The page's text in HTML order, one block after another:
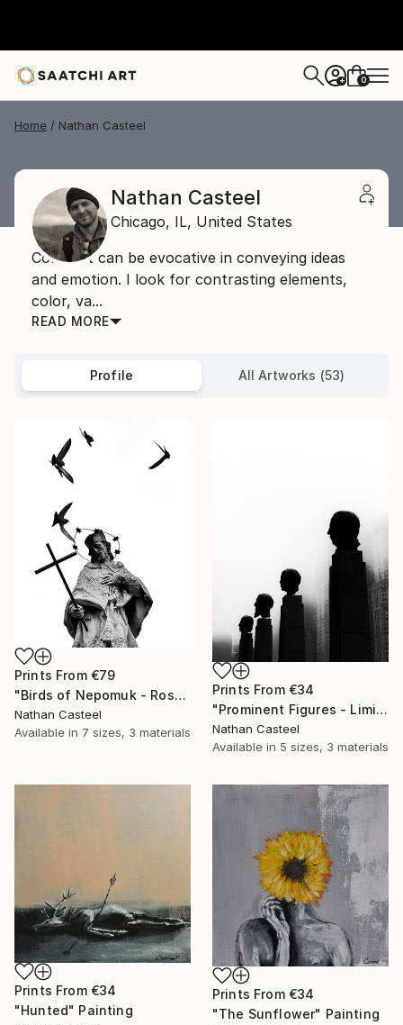
+ 0
Home Nathan Casteel
Nathan Casteel
Chicago, IL, United States
Contrast can be evocative in conveying ideas
and emotion. I look for contrasting elements,
color, va...
READ MORE
Profile All Artworks (53)
Prints From €79
"Birds of Nepomuk - Rosenheim - Limited Edition of 10" Photograph
Nathan Casteel
Available in 7 sizes, 3 materials
Prints From €34
"Prominent Figures - Limited Edition of 10" Photograph
Nathan Casteel
Available in 5 sizes, 3 materials
Prints From €34
"Hunted" Painting
Prints From €34
"The Sunflower" Painting